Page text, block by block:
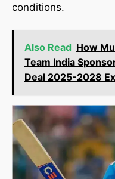
conditions.
Also Read How
Team India
Deal 2025-2028